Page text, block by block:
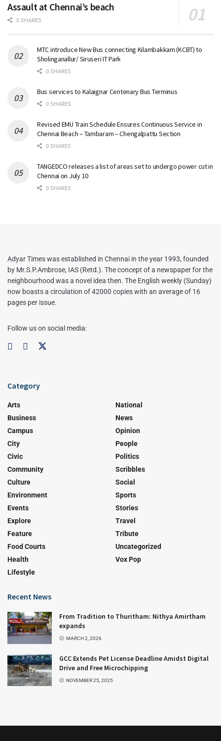
Assault at Chennai’s beach
0 SHARES
MTC introduce New Bus connecting Kilambakkam (KCBT) to
Sholinganallur/ Siruseri IT Park
0 SHARES
Bus services to Kalaignar Centenary Bus Terminus
0 SHARES
Revised EMU Train Schedule Ensures Continuous Service in
Chennai Beach – Tambaram – Chengalpattu Section
0 SHARES
TANGEDCO releases a list of areas set to undergo power cut in
Chennai on July 10
0 SHARES
Adyar Times was established in Chennai in the year 1993, founded
by Mr.S.P.Ambrose, IAS (Retd.). The concept of a newspaper for the
neighbourhood was a novel idea then. The English weekly (Sunday)
now boasts a circulation of 42000 copies with an average of 16
pages per issue.
Follow us on social media:
Category
Arts
Business
Campus
City
Civic
Community
Culture
Environment
Events
Explore
Feature
Food Courts
Health
Lifestyle
National
News
Opinion
People
Politics
Scribbles
Social
Sports
Stories
Travel
Tribute
Uncategorized
Vox Pop
Recent News
From Tradition to Thuritham: Nithya Amirtham
expands
MARCH 2, 2026
GCC Extends Pet License Deadline Amidst Digital
Drive and Free Microchipping
NOVEMBER 25, 2025